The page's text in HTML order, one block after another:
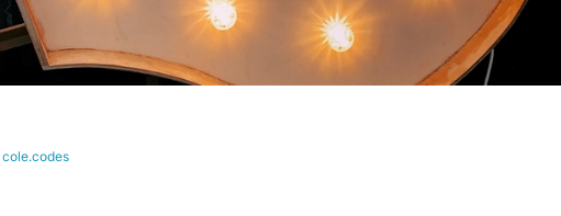
cole.codes